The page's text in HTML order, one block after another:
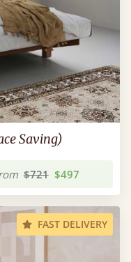
Saving)
$721 $497
FAST DELIVERY